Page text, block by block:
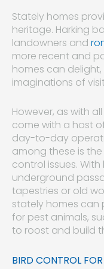
Stately homes
heritage. Harking
landowners and
more recent and
homes can
imaginations of
However, as with
come with a host
day-to-day
among these is
control issues.
underground
tapestries or old
stately homes
for pest animals,
to roost and build
BIRD CONTROL